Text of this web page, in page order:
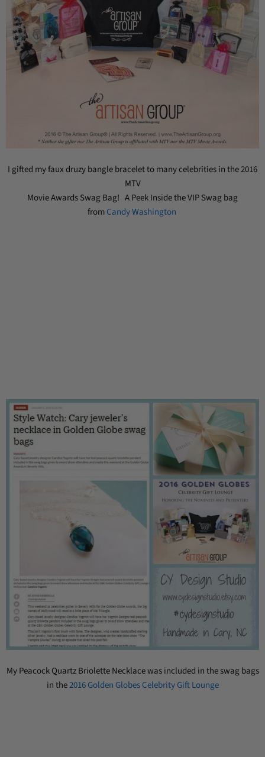
I gifted my faux druzy bangle bracelet to many celebrities in the 2016
MTV
Movie Awards Swag Bag! A Peek Inside the VIP Swag bag
fromCandy Washington
My Peacock Quartz Briolette Necklace was included in the swag bags
in the2016 Golden Globes Celebrity Gift Lounge